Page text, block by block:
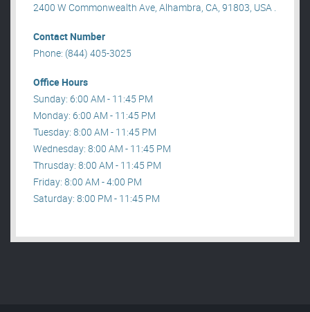
2400 W Commonwealth Ave, Alhambra, CA, 91803, USA .
Contact Number
Phone: (844) 405-3025
Office Hours
Sunday: 6:00 AM - 11:45 PM
Monday: 6:00 AM - 11:45 PM
Tuesday: 8:00 AM - 11:45 PM
Wednesday: 8:00 AM - 11:45 PM
Thrusday: 8:00 AM - 11:45 PM
Friday: 8:00 AM - 4:00 PM
Saturday: 8:00 PM - 11:45 PM